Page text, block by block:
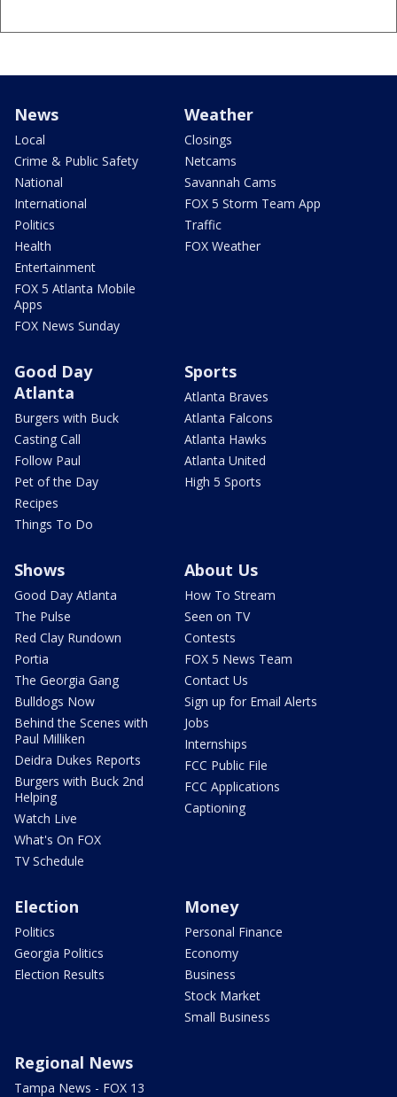
News
Local
Crime & Public Safety
National
International
Politics
Health
Entertainment
FOX 5 Atlanta Mobile
Apps
FOX News Sunday
Weather
Closings
Netcams
Savannah Cams
FOX 5 Storm Team App
Traffic
FOX Weather
Good Day
Atlanta
Burgers with Buck
Casting Call
Follow Paul
Pet of the Day
Recipes
Things To Do
Sports
Atlanta Braves
Atlanta Falcons
Atlanta Hawks
Atlanta United
High 5 Sports
Shows
Good Day Atlanta
The Pulse
Red Clay Rundown
Portia
The Georgia Gang
Bulldogs Now
Behind the Scenes with
Paul Milliken
Deidra Dukes Reports
Burgers with Buck 2nd
Helping
Watch Live
What's On FOX
TV Schedule
About Us
How To Stream
Seen on TV
Contests
FOX 5 News Team
Contact Us
Sign up for Email Alerts
Jobs
Internships
FCC Public File
FCC Applications
Captioning
Election
Politics
Georgia Politics
Election Results
Money
Personal Finance
Economy
Business
Stock Market
Small Business
Regional News
Tampa News - FOX 13